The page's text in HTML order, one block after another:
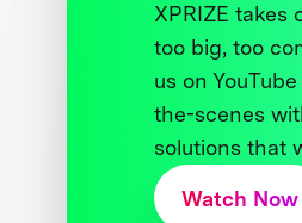
XPRIZE takes
too big, too
us on
the-scenes
solutions that
Watch Now